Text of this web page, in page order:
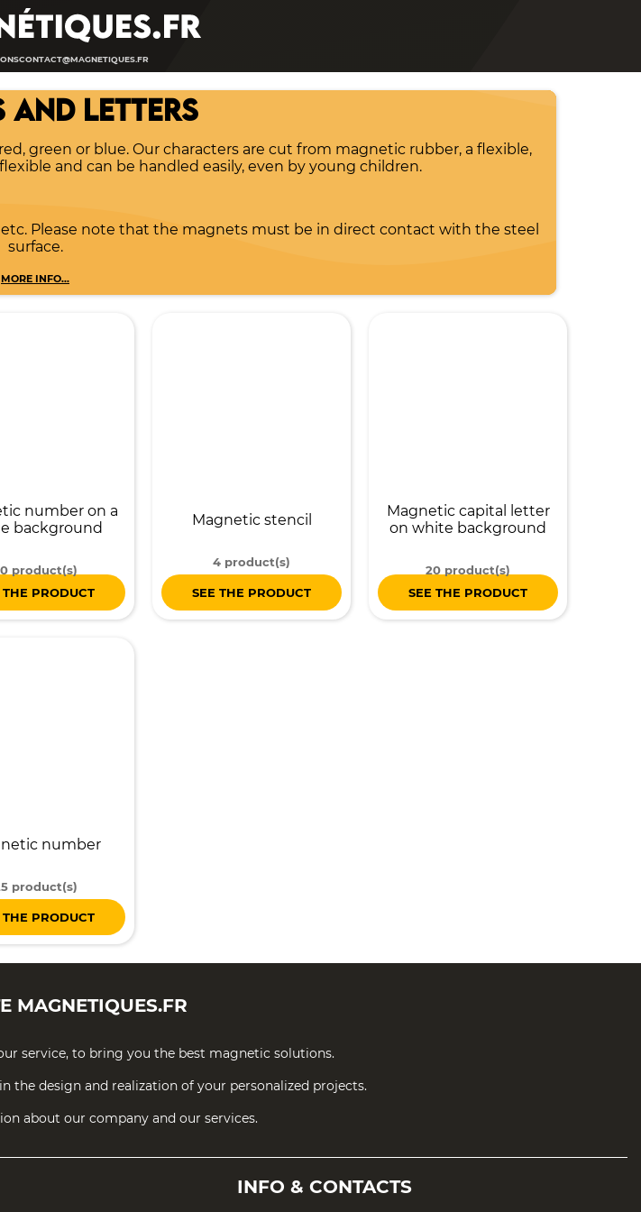
CONTACT@MAGNETIQUES.FR
AND LETTERS
green or blue. Our characters are cut from magnetic rubber, a flexible,
and can be handled easily, even by young children.
Please note that the magnets must be in direct contact with the steel
surface.
MORE INFO...
number on a
background
product(s)
THE PRODUCT
Magnetic stencil
4 product(s)
SEE THE PRODUCT
Magnetic capital letter
on white background
20 product(s)
SEE THE PRODUCT
number
product(s)
THE PRODUCT
MAGNETIQUES.FR
service, to bring you the best magnetic solutions.
the design and realization of your personalized projects.
about our company and our services.
INFO & CONTACTS